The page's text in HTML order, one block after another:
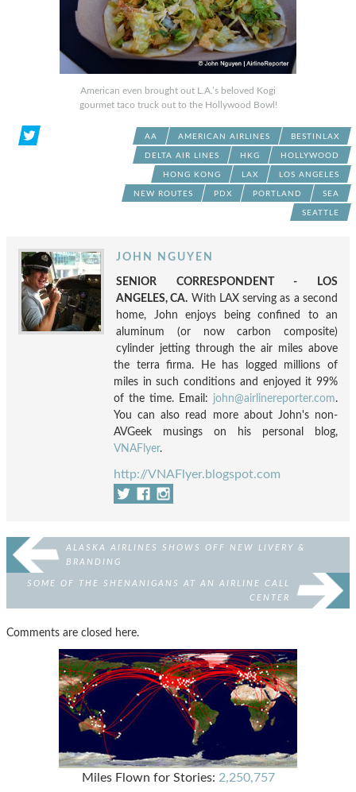
American even brought out L.A.’s beloved Kogi
gourmet taco truck out to the Hollywood Bowl!
AA AMERICAN AIRLINES BESTINLAX
DELTA AIR LINES HKG HOLLYWOOD
HONG KONG LAX LOS ANGELES
NEW ROUTES PDX PORTLAND SEA
SEATTLE
JOHN NGUYEN
SENIOR CORRESPONDENT - LOS
ANGELES, CA. With LAX serving as a second
home, John enjoys being confined to an
aluminum (or now carbon composite)
cylinder jetting through the air miles above
the terra firma. He has logged millions of
miles in such conditions and enjoyed it 99%
of the time. Email: john@airlinereporter.com.
You can also read more about John's non-
AVGeek musings on his personal blog,
VNAFlyer.
http://VNAFlyer.blogspot.com
ALASKA AIRLINES SHOWS OFF NEW LIVERY &
BRANDING
SOME OF THE SHENANIGANS AT AN AIRLINE CALL
CENTER
Comments are closed here.
Miles Flown for Stories: 2,250,757